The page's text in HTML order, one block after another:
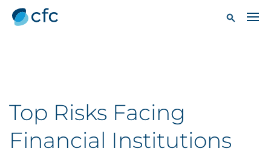
Top Risks Facing
Financial Institutions